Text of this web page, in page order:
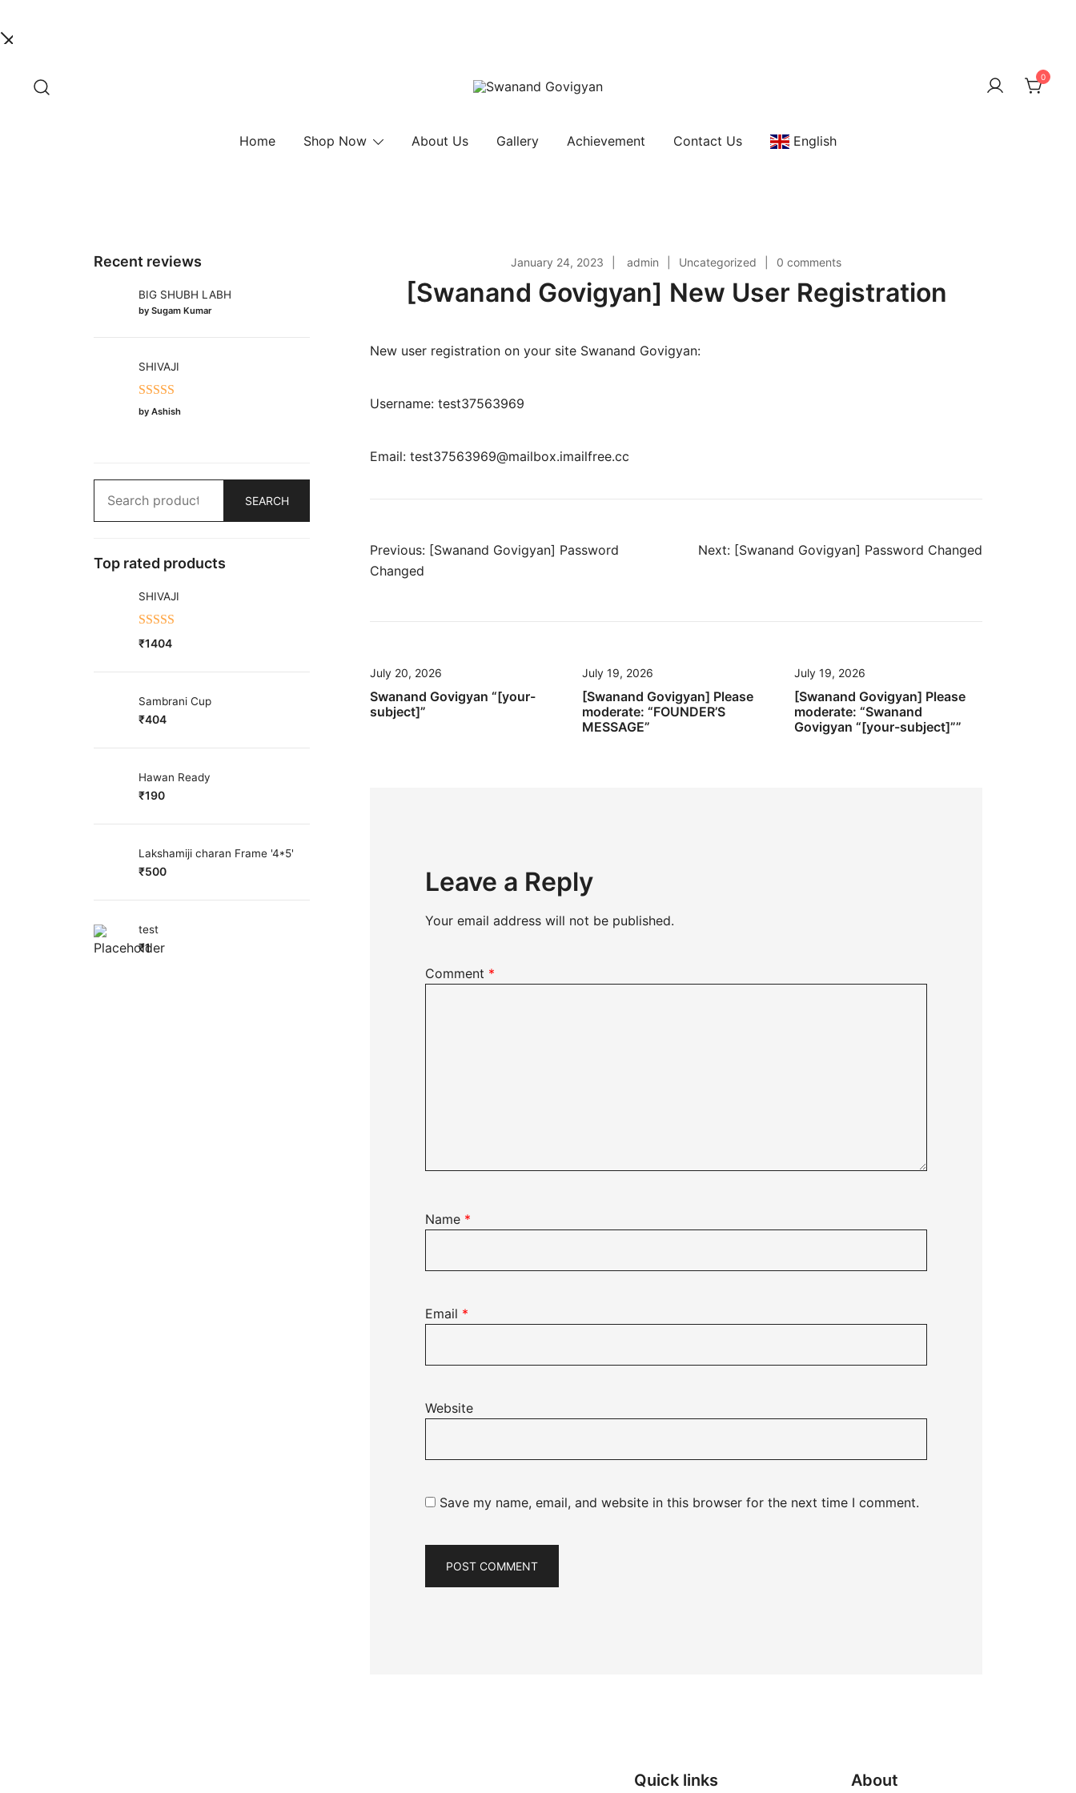
content
0
Home Shop Now About Us Gallery Achievement Contact Us English
January 24, 2023 admin Uncategorized 0 comments
[Swanand Govigyan] New User Registration
New user registration on your site Swanand Govigyan:
Username: test37563969
Email: test37563969@mailbox.imailfree.cc
Post
Previous: [Swanand Govigyan] Password
Changed
Next: [Swanand Govigyan] Password Changed
July 20, 2026
Swanand Govigyan “[your-
subject]”
July 19, 2026
[Swanand Govigyan] Please
moderate: “FOUNDER’S
MESSAGE”
July 19, 2026
[Swanand Govigyan] Please
moderate: “Swanand
Govigyan “[your-subject]””
Leave a Reply
Your email address will not be published.
Comment *
Name *
Email *
Website
Save my name, email, and website in this browser for the next time I comment.
Recent reviews
BIG SHUBH LABH
by Sugam Kumar
SHIVAJI
Rated5out
by Ashish
for:
SEARCH
Top rated products
SHIVAJI
Rated5.00
₹1404
Sambrani Cup
₹404
Hawan Ready
₹190
Lakshamiji charan Frame '4*5'
₹500
test
₹1
Quick links About